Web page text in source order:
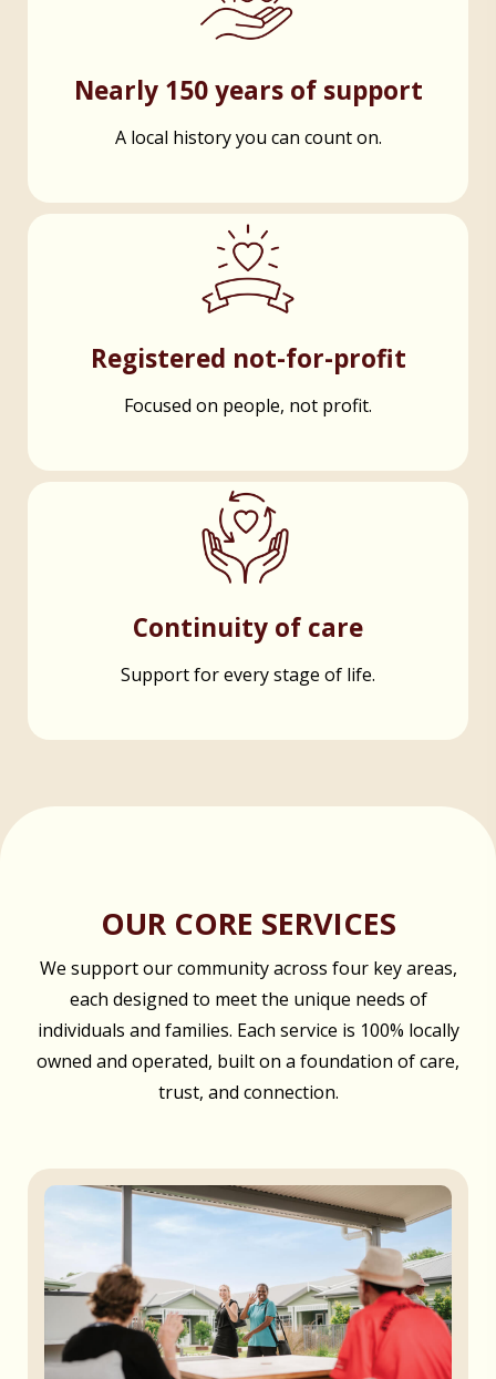
Nearly 150 years of support
A local history you can count on.
Registered not-for-profit
Focused on people, not profit.
Continuity of care
Support for every stage of life.
OUR CORE SERVICES
We support our community across four key areas,
each designed to meet the unique needs of
individuals and families. Each service is 100% locally
owned and operated, built on a foundation of care,
trust, and connection.